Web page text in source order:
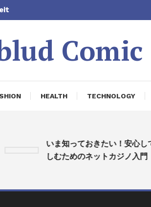
Comic
HEALTH TECHNOLOGY
いま知っておきたい！安心して楽
しむためのネットカジノ入門